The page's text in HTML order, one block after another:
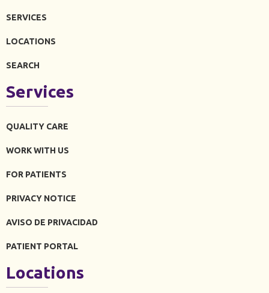
SERVICES
LOCATIONS
SEARCH
Services
QUALITY CARE
WORK WITH US
FOR PATIENTS
PRIVACY NOTICE
AVISO DE PRIVACIDAD
PATIENT PORTAL
Locations